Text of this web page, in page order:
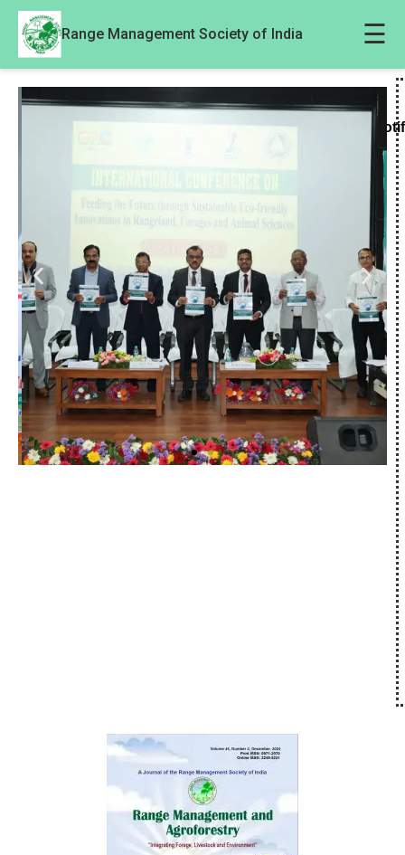
Range Management Society of India ☰